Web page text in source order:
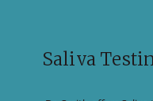
Saliva